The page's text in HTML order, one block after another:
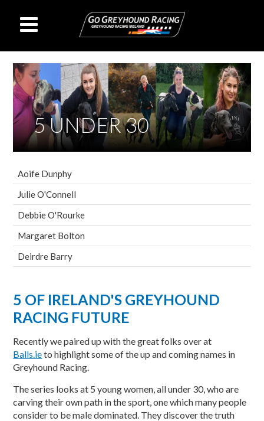
5 UNDER 30
Aoife Dunphy
Julie O'Connell
Debbie O'Rourke
Margaret Bolton
Deirdre Barry
5 OF IRELAND'S GREYHOUND
RACING FUTURE
Recently we paired up with the great folks over at
Balls.ieto highlight some of the up and coming names in
Greyhound Racing.
The series looks at 5 young women, all under 30, who are
carving their own path in the sport, one which many people
consider to be male dominated. They discover the truth